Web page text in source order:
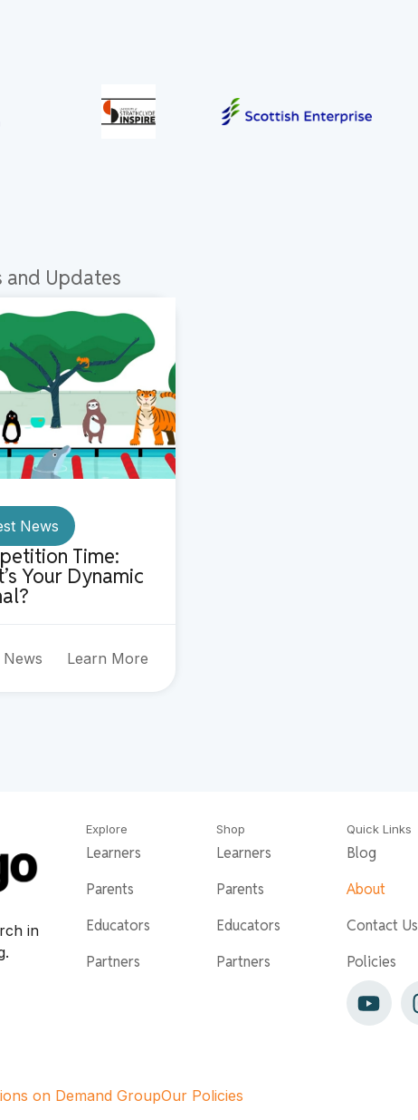
and Updates
News
Time:
Your Dynamic
News Learn More
in
Explore
Learners
Parents
Educators
Partners
Shop
Learners
Parents
Educators
Partners
Quick Links
Blog
About
Contact Us
Policies
on Demand GroupOur Policies